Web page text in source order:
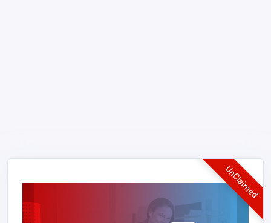
UnClaimed